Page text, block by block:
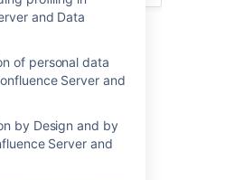
and Data
of personal data
Server and
by Design and by
Server and
+ other Atlassian
Data Center +